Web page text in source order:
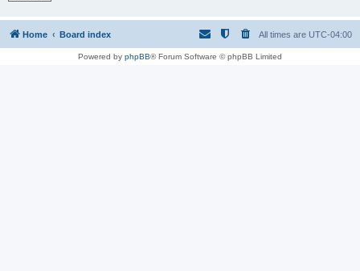
Home Board index All times are UTC-04:00
Powered by phpBB® Forum Software © phpBB Limited